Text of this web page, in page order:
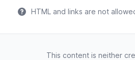
HTML and links are not
This content is neither